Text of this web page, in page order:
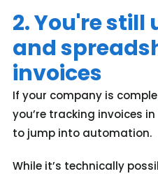
2. You're still
and
invoices
If your company is
you’re tracking invoices
to jump into automation.
While it’s technically